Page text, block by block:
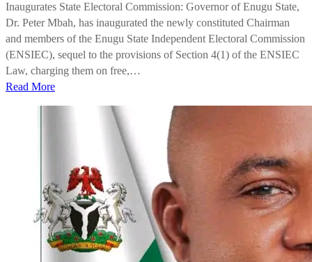
Inaugurates State Electoral Commission: Governor of Enugu State,
Dr. Peter Mbah, has inaugurated the newly constituted Chairman
and members of the Enugu State Independent Electoral Commission
(ENSIEC), sequel to the provisions of Section 4(1) of the ENSIEC
Law, charging them on free,…
Read More